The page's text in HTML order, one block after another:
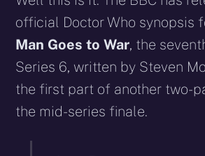
official Doctor Who synopsis
Man Goes to War, the
Series 6, written by Steven
the first part of another two-
the mid-series finale.